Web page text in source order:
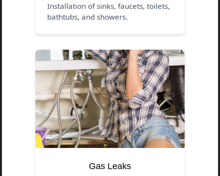
Installation of sinks, faucets, toilets,
bathtubs, and showers.
Gas Leaks